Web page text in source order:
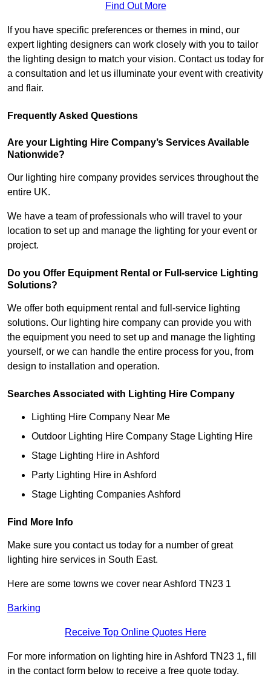
Find Out More
If you have specific preferences or themes in mind, our
expert lighting designers can work closely with you to tailor
the lighting design to match your vision. Contact us today for
a consultation and let us illuminate your event with creativity
and flair.
Frequently Asked Questions
Are your Lighting Hire Company’s Services Available
Nationwide?
Our lighting hire company provides services throughout the
entire UK.
We have a team of professionals who will travel to your
location to set up and manage the lighting for your event or
project.
Do you Offer Equipment Rental or Full-service Lighting
Solutions?
We offer both equipment rental and full-service lighting
solutions. Our lighting hire company can provide you with
the equipment you need to set up and manage the lighting
yourself, or we can handle the entire process for you, from
design to installation and operation.
Searches Associated with Lighting Hire Company
Lighting Hire Company Near Me
Outdoor Lighting Hire Company Stage Lighting Hire
Stage Lighting Hire in Ashford
Party Lighting Hire in Ashford
Stage Lighting Companies Ashford
Find More Info
Make sure you contact us today for a number of great
lighting hire services in South East.
Here are some towns we cover near Ashford TN23 1
Barking
Receive Top Online Quotes Here
For more information on lighting hire in Ashford TN23 1, fill
in the contact form below to receive a free quote today.